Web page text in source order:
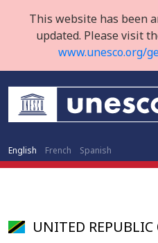
This website has been
updated. Please visit
www.unesco.org/
English French Spanish
UNITED